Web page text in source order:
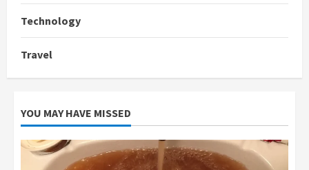
Technology
Travel
YOU MAY HAVE MISSED